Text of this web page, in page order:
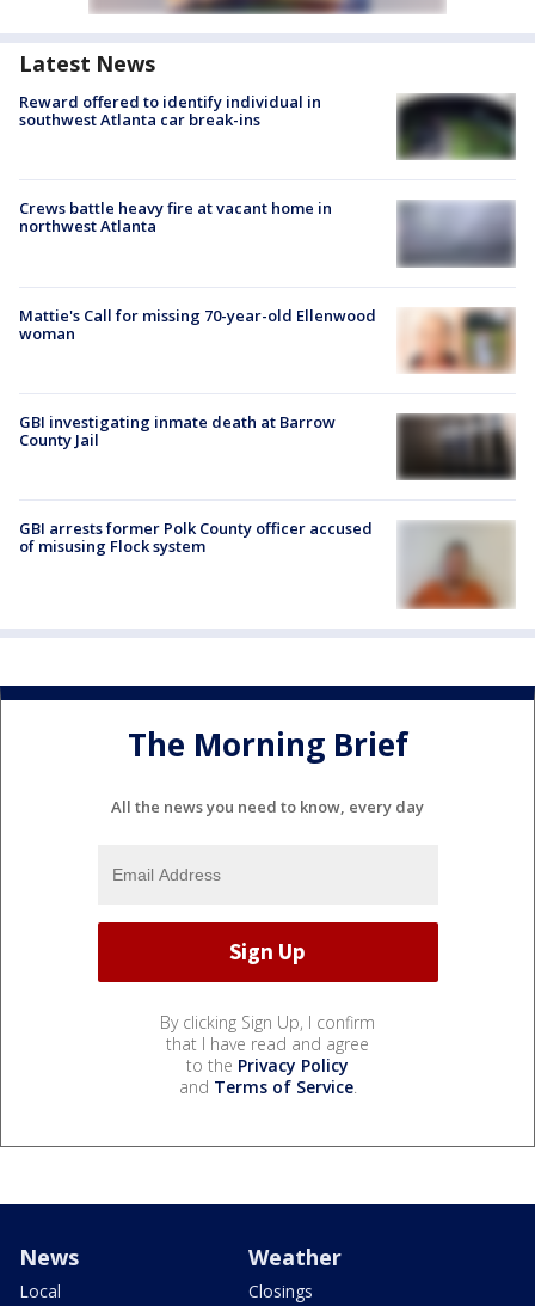
Latest News
Reward offered to identify individual in
southwest Atlanta car break-ins
Crews battle heavy fire at vacant home in
northwest Atlanta
Mattie's Call for missing 70-year-old Ellenwood
woman
GBI investigating inmate death at Barrow
County Jail
GBI arrests former Polk County officer accused
of misusing Flock system
The Morning Brief
All the news you need to know, every day
By clicking Sign Up, I confirm
that I have read and agree
to the Privacy Policy
and Terms of Service.
News
Local
Weather
Closings